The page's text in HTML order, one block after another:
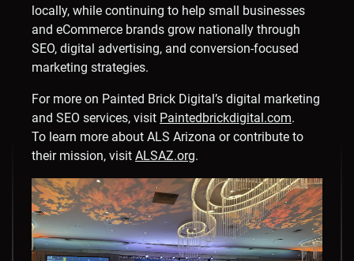
locally, while continuing to help small businesses
and eCommerce brands grow nationally through
SEO, digital advertising, and conversion-focused
marketing strategies.
For more on Painted Brick Digital’s digital marketing
and SEO services, visit Paintedbrickdigital.com.
To learn more about ALS Arizona or contribute to
their mission, visit ALSAZ.org.